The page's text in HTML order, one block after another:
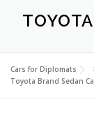
HOME
LUXURY
Cars for Diplomats
Toyota Brand Sedan